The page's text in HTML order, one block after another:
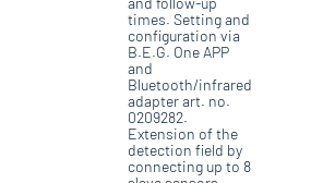
times. Setting and
configuration via
B.E.G. One APP
and
Bluetooth/infrared
adapter art. no.
0209282.
Extension of the
detection field by
connecting up to 8